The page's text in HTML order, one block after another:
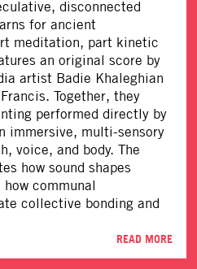
disconnected
for ancient
meditation, part kinetic
an original score by
artist Badie Khaleghian
Together, they
performed directly by
immersive, multi-sensory
voice, and body. The
how sound shapes
communal
collective bonding and
READ MORE